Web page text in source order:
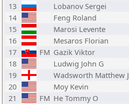
13
Lobanov Sergei
14
Feng Roland
15
Marosi Levente
16
Mesaros Florian
17
FM Gazik Viktor
18
Ludwig John G
19
Wadsworth Matthew J
20
Moy Kevin
21
FM He Tommy O